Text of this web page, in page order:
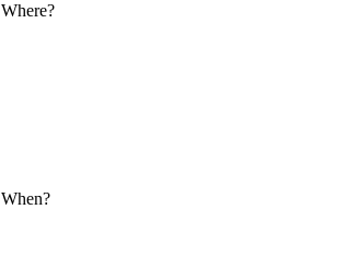
Where?
When?